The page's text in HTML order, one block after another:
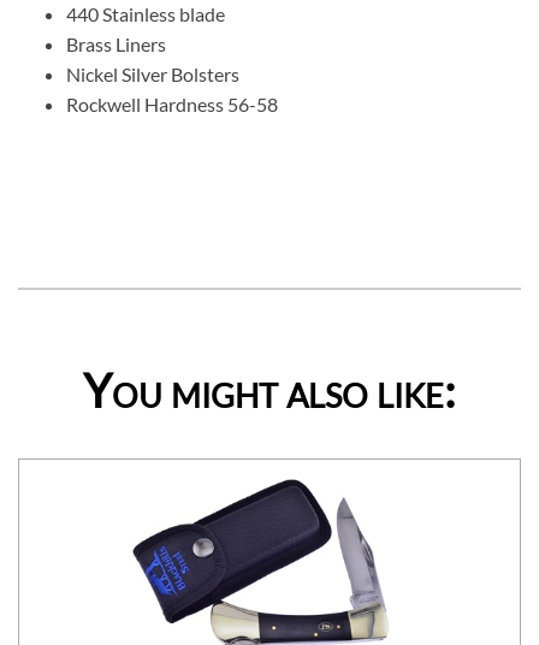
440 Stainless blade
Brass Liners
Nickel Silver Bolsters
Rockwell Hardness 56-58
You might also like: